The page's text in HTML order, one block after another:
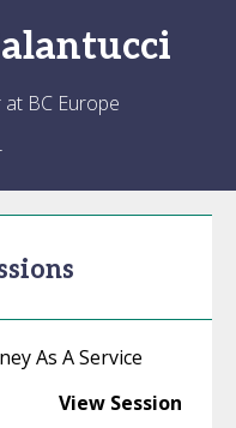
BC Europe
As A Service
View Session